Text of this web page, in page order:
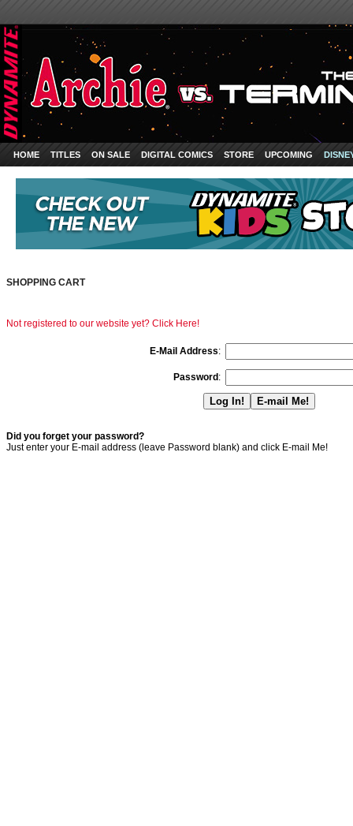
HOME TITLES ON SALE DIGITAL COMICS STORE UPCOMING
SHOPPING CART
Not registered to our website yet? Click Here!
E-Mail Address:
Password :
Did you forget your password?
Just enter your E-mail address (leave Password blank) and click E-mail Me!